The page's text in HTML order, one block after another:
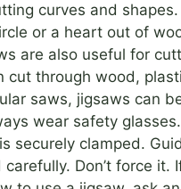
curves and shapes.
or a heart out of
are also useful for
cut through wood,
saws, jigsaws can
wear safety
securely clamped.
Don’t force it.